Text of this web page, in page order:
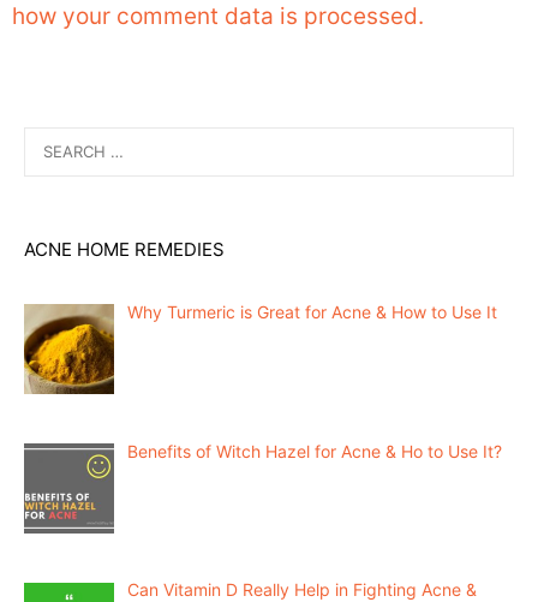
how your comment data is processed.
for:
ACNE HOME REMEDIES
Why Turmeric is Great for Acne & How to Use It
Benefits of Witch Hazel for Acne & Ho to Use It?
Can Vitamin D Really Help in Fighting Acne &